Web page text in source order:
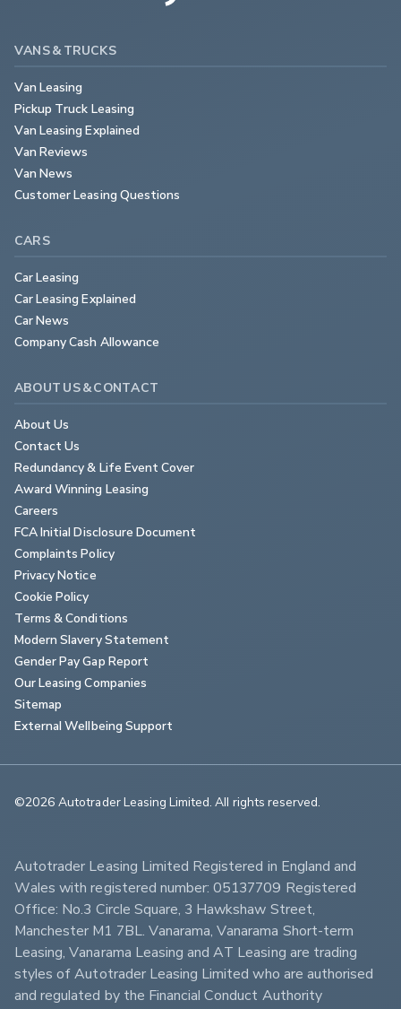
VANS & TRUCKS
Van Leasing
Pickup Truck Leasing
Van Leasing Explained
Van Reviews
Van News
Customer Leasing Questions
CARS
Car Leasing
Car Leasing Explained
Car News
Company Cash Allowance
ABOUT US & CONTACT
About Us
Contact Us
Redundancy & Life Event Cover
Award Winning Leasing
Careers
FCA Initial Disclosure Document
Complaints Policy
Privacy Notice
Cookie Policy
Terms & Conditions
Modern Slavery Statement
Gender Pay Gap Report
Our Leasing Companies
Sitemap
External Wellbeing Support
©2026 Autotrader Leasing Limited. All rights reserved.
Autotrader Leasing Limited Registered in England and
Wales with registered number: 05137709 Registered
Office: No.3 Circle Square, 3 Hawkshaw Street,
Manchester M1 7BL. Vanarama, Vanarama Short-term
Leasing, Vanarama Leasing and AT Leasing are trading
styles of Autotrader Leasing Limited who are authorised
and regulated by the Financial Conduct Authority